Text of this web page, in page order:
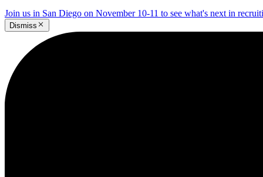
Join us in San Diego on November 10-11 to see what's next in
Dismiss